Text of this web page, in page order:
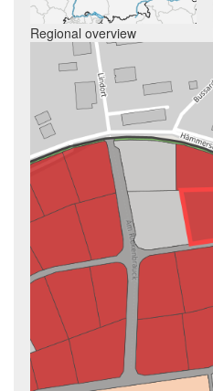
Regional overview